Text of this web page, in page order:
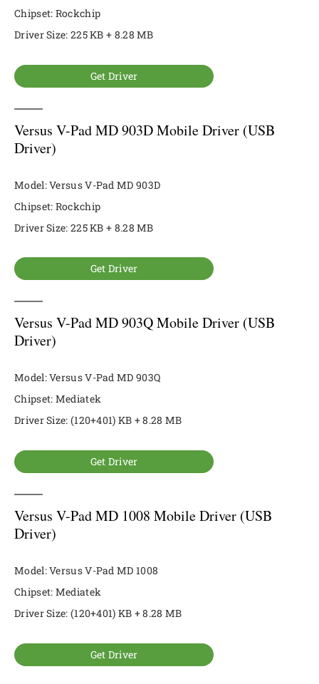
Chipset: Rockchip
Driver Size: 225 KB + 8.28 MB
Get Driver
Versus V-Pad MD 903D Mobile Driver (USB
Driver)
Model: Versus V-Pad MD 903D
Chipset: Rockchip
Driver Size: 225 KB + 8.28 MB
Get Driver
Versus V-Pad MD 903Q Mobile Driver (USB
Driver)
Model: Versus V-Pad MD 903Q
Chipset: Mediatek
Driver Size: (120+401) KB + 8.28 MB
Get Driver
Versus V-Pad MD 1008 Mobile Driver (USB
Driver)
Model: Versus V-Pad MD 1008
Chipset: Mediatek
Driver Size: (120+401) KB + 8.28 MB
Get Driver